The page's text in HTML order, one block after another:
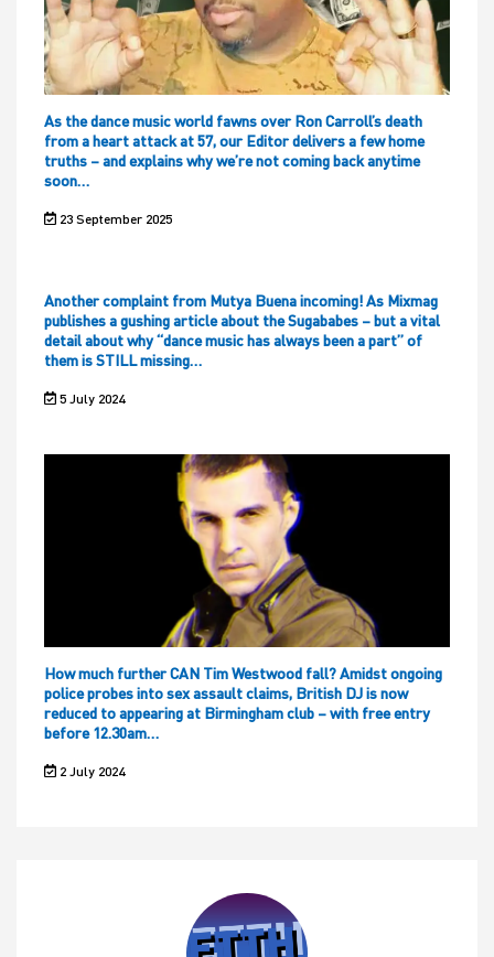
As the dance music world fawns over Ron Carroll’s death
from a heart attack at 57, our Editor delivers a few home
truths – and explains why we’re not coming back anytime
soon…
23 September 2025
Another complaint from Mutya Buena incoming! As Mixmag
publishes a gushing article about the Sugababes – but a vital
detail about why “dance music has always been a part” of
them is STILL missing…
5 July 2024
How much further CAN Tim Westwood fall? Amidst ongoing
police probes into sex assault claims, British DJ is now
reduced to appearing at Birmingham club – with free entry
before 12.30am…
2 July 2024